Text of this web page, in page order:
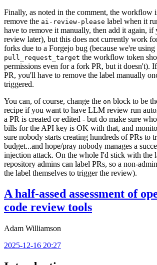
Finally, as noted in the comment, the workflow
remove the ai-review-please label when it
have to remove it manually, then add it again, if
review later), but this does not currently work
forks due to a Forgejo bug (because we're using
pull_request_target the workflow token
permissions even for a fork PR, but it doesn't).
PR, you'll have to remove the label manually
triggered.
You can, of course, change the on block to be
recipe if you want to have LLM review run
a PR is created or edited - but do make sure
bills for the API key is OK with that, and
sure nobody starts creating hundreds of PRs to
budget...and hope/pray nobody manages a
injection attack. On the whole I'd stick with the
repository admins can label PRs, so a non-
the label themselves to trigger the review).
A half-assed assessment of
code review tools
Adam Williamson
2025-12-16 20:27